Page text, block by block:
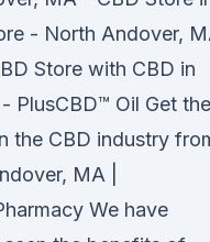
- North Andover,
Store with CBD in
PlusCBD™ Oil Get the
the CBD industry
MA |
We have